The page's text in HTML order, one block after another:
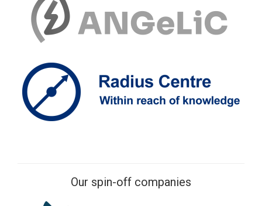
Our spin-off companies